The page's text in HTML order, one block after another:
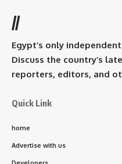
//
Egypt’s only
Discuss the country’s
reporters, editors, and
Quick Link
home
Advertise with us